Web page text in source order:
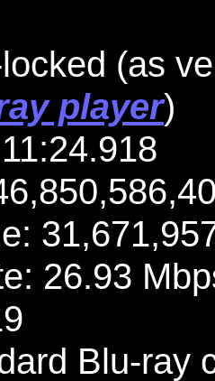
(as
player)
26.93
Blu-ray